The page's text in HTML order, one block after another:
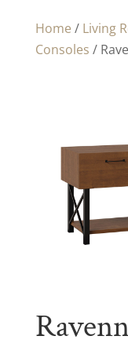
Home / Living
Consoles /